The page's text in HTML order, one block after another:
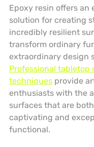
Epoxy resin offers an
solution for creating
incredibly resilient
transform ordinary
extraordinary design
Professional tabletop
techniques provide
enthusiasts with the
surfaces that are
captivating and
functional.